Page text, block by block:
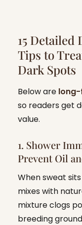
15 Detailed
Tips to
Dark Spots
Below are
so readers get
value.
1. Shower
Prevent Oil
When sweat
mixes with
mixture clogs
breeding